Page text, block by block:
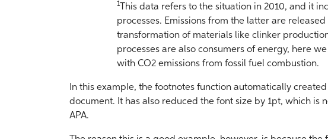
1This data refers to the situation in 2010, and it
processes. Emissions from the latter are
transformation of materials like clinker
processes are also consumers of energy, here
with CO2 emissions from fossil fuel combustion.
In this example, the footnotes function automatically
document. It has also reduced the font size by 1pt, which is
APA.